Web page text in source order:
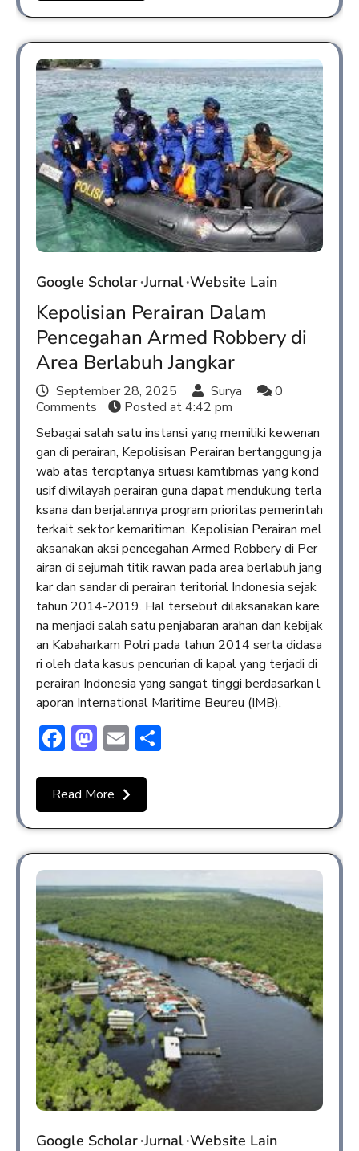
Google Scholar Jurnal Website Lain
Kepolisian Perairan Dalam
Pencegahan Armed Robbery di
Area Berlabuh Jangkar
September 28, 2025 Surya
0
Comments
Posted at4:42 pm
Sebagai salah satu instansi yang memiliki kewenan
gan di perairan, Kepolisisan Perairan bertanggung ja
wab atas terciptanya situasi kamtibmas yang kond
usif diwilayah perairan guna dapat mendukung terla
ksana dan berjalannya program prioritas pemerintah
terkait sektor kemaritiman. Kepolisian Perairan mel
aksanakan aksi pencegahan Armed Robbery di Per
airan di sejumah titik rawan pada area berlabuh jang
kar dan sandar di perairan teritorial Indonesia sejak
tahun 2014-2019. Hal tersebut dilaksanakan kare
na menjadi salah satu penjabaran arahan dan kebijak
an Kabaharkam Polri pada tahun 2014 serta didasa
ri oleh data kasus pencurian di kapal yang terjadi di
perairan Indonesia yang sangat tinggi berdasarkan l
aporan International Maritime Beureu (IMB).
Facebook
Mastodon
Email
Read More
Google Scholar Jurnal Website Lain